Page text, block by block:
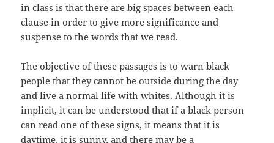
in class is that there are big spaces between each
clause in order to give more significance and
suspense to the words that we read.
The objective of these passages is to warn black
people that they cannot be outside during the day
and live a normal life with whites. Although it is
implicit, it can be understood that if a black person
can read one of these signs, it means that it is
daytime, it is sunny, and there may be a